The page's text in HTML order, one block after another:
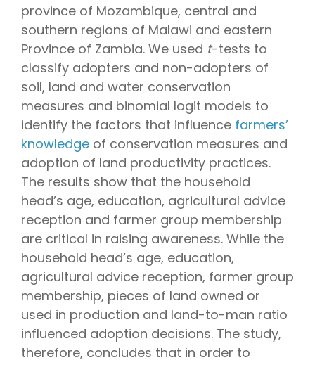
province of Mozambique, central and
southern regions of Malawi and eastern
Province of Zambia. We used t-tests to
classify adopters and non-adopters of
soil, land and water conservation
measures and binomial logit models to
identify the factors that influence farmers’
knowledge of conservation measures and
adoption of land productivity practices.
The results show that the household
head’s age, education, agricultural advice
reception and farmer group membership
are critical in raising awareness. While the
household head’s age, education,
agricultural advice reception, farmer group
membership, pieces of land owned or
used in production and land-to-man ratio
influenced adoption decisions. The study,
therefore, concludes that in order to